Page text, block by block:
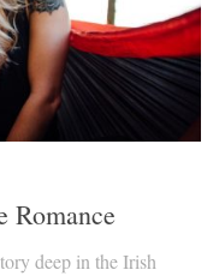
Romance
deep in the Irish